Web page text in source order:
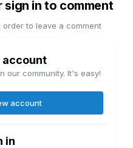
sign in to comment
to leave a comment
account
our community. It's easy!
account
in